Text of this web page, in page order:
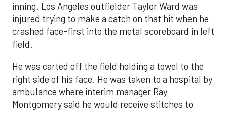
inning. Los Angeles outfielder Taylor Ward was
injured trying to make a catch on that hit when he
crashed face-first into the metal scoreboard in left
field.
He was carted off the field holding a towel to the
right side of his face. He was taken to a hospital by
ambulance where interim manager Ray
Montgomery said he would receive stitches to